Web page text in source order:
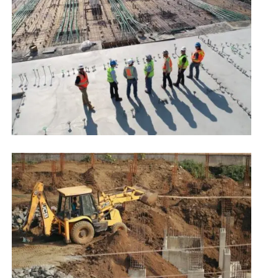
June 16, 2022 Blog ,Infrastructure
The 3 Most Pressing Problems Of
Construction Businesses